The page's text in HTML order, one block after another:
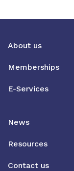
About us
Memberships
E-Services
News
Resources
Contact us